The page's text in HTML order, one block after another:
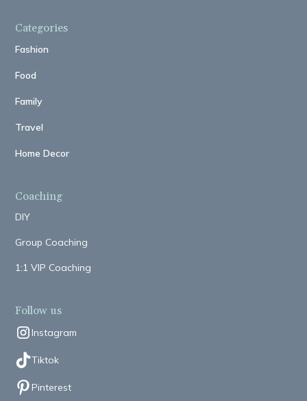
Categories
Fashion
Food
Family
Travel
Home Decor
Coaching
DIY
Group Coaching
1:1 VIP Coaching
Follow us
Instagram
Tiktok
Pinterest